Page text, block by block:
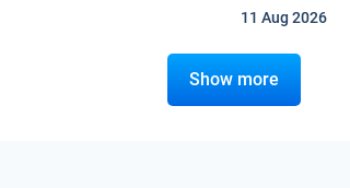
11 Aug 2026
Show more